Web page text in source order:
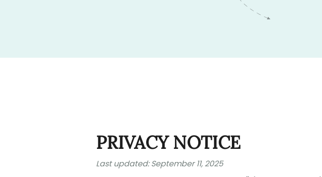
PRIVACY NOTICE
Last updated: September 11, 2025